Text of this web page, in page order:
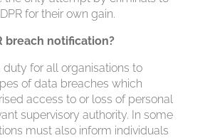
for their own gain.
breach notification?
duty for all organisations to
of data breaches which
access to or loss of personal
supervisory authority. In some
must also inform individuals